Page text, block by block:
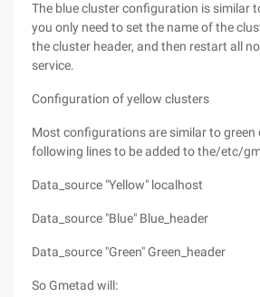
The blue cluster configuration is similar
you only need to set the name of the
the cluster header, and then restart all
service.
Configuration of yellow clusters
Most configurations are similar to green
following lines to be added to the/etc/
Data_source "Yellow" localhost
Data_source "Blue" Blue_header
Data_source "Green" Green_header
So Gmetad will: